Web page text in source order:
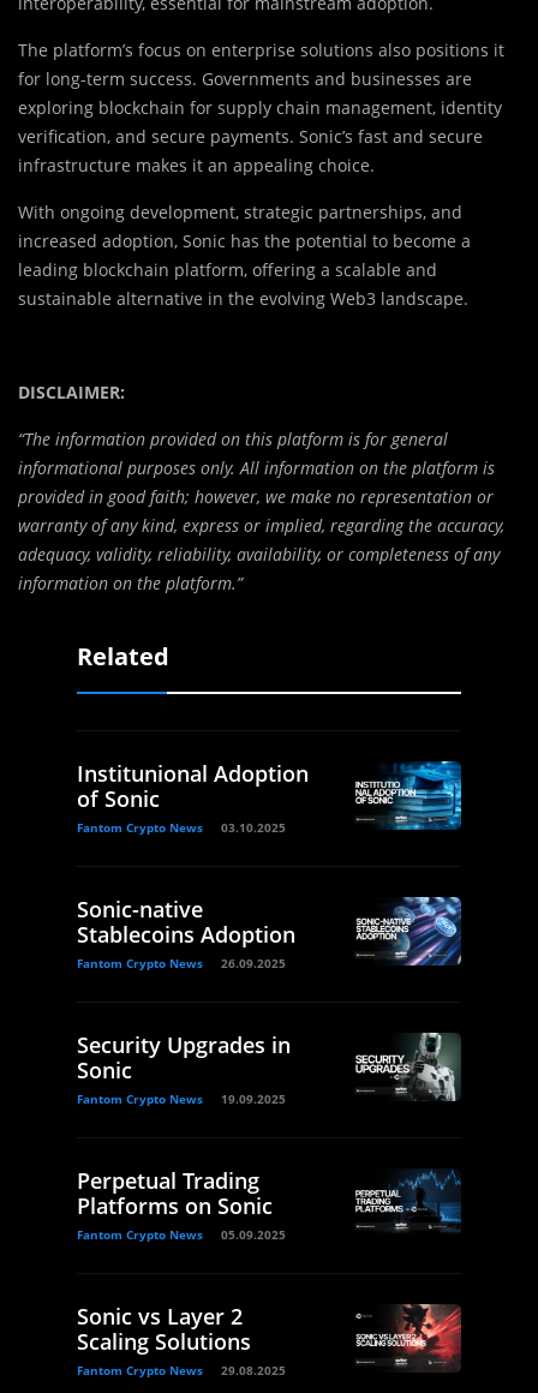
The platform’s focus on enterprise solutions also positions it
for long-term success. Governments and businesses are
exploring blockchain for supply chain management, identity
verification, and secure payments. Sonic’s fast and secure
infrastructure makes it an appealing choice.
With ongoing development, strategic partnerships, and
increased adoption, Sonic has the potential to become a
leading blockchain platform, offering a scalable and
sustainable alternative in the evolving Web3 landscape.
DISCLAIMER:
“The information provided on this platform is for general
informational purposes only. All information on the platform is
provided in good faith; however, we make no representation or
warranty of any kind, express or implied, regarding the accuracy,
adequacy, validity, reliability, availability, or completeness of any
information on the platform.”
Related
Institunional Adoption
of Sonic
Fantom Crypto News 03.10.2025
Sonic-native
Stablecoins Adoption
Fantom Crypto News 26.09.2025
Security Upgrades in
Sonic
Fantom Crypto News 19.09.2025
Perpetual Trading
Platforms on Sonic
Fantom Crypto News 05.09.2025
Sonic vs Layer 2
Scaling Solutions
Fantom Crypto News 29.08.2025